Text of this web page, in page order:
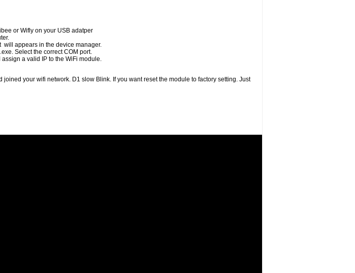
or Wifly on your USB adatper
will appears in the device manager.
Select the correct COM port.
a valid IP to the WiFi module.
your wifi network. D1 slow Blink. If you want reset the module to factory setting. Just